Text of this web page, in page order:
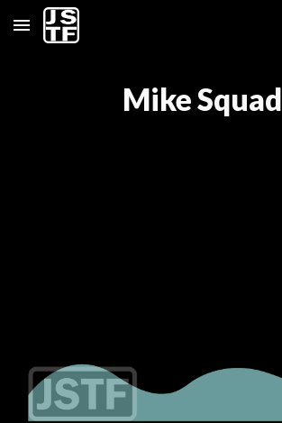
Skip to main content
Mike Squad